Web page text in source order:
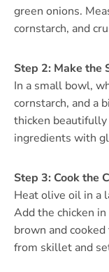
green onions.
cornstarch, and
Step 2: Make the
In a small bowl,
cornstarch, and a
thicken
ingredients with
Step 3: Cook the
Heat olive oil in a
Add the chicken
brown and
from skillet and